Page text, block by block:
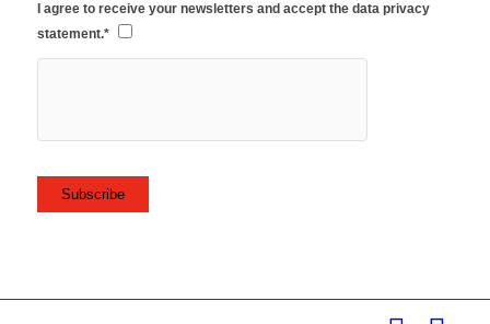
I agree to receive your newsletters and accept the data privacy
statement.*